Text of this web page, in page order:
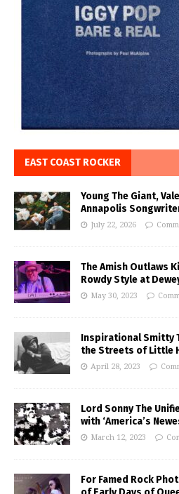
EAST COAST ROCKER
Young The Giant,
Annapolis
July 22, 2026
The Amish Outlaws
Rowdy Style at
May 30, 2023
Inspirational Smitty
the Streets of Little
April 28, 2023
Lord Sonny The
with ‘America’s
March 12, 2023
For Famed Rock